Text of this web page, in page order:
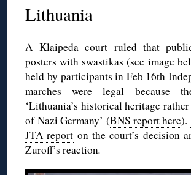
Lithuania
A Klaipeda court ruled that
posters with swastikas (see image
held by participants in Feb 16th
marches were legal because
‘Lithuania’s historical heritage
of Nazi Germany’ (BNS report here).
JTA report on the court’s decision
Zuroff’s reaction.